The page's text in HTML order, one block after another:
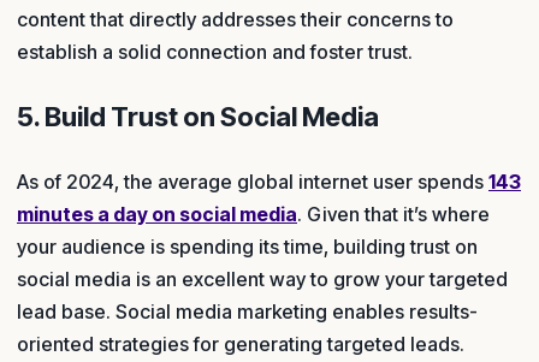
content that directly addresses their concerns to
establish a solid connection and foster trust.
5. Build Trust on Social Media
As of 2024, the average global internet user spends 143
minutes a day on social media. Given that it’s where
your audience is spending its time, building trust on
social media is an excellent way to grow your targeted
lead base. Social media marketing enables results-
oriented strategies for generating targeted leads.